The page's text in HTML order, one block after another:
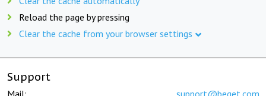
Reload the page by pressing
Clear the cache from your browser settings
Support
Mail: support@beget.com